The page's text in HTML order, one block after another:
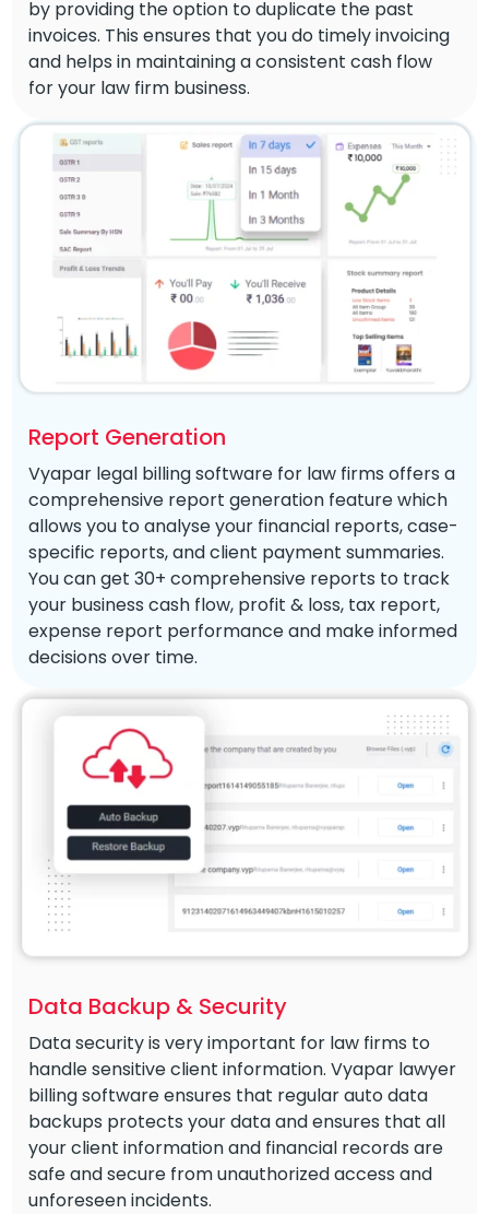
by providing the option to duplicate the past
invoices. This ensures that you do timely invoicing
and helps in maintaining a consistent cash flow
for your law firm business.
Report Generation
Vyapar legal billing software for law firms offers a
comprehensive report generation feature which
allows you to analyse your financial reports, case-
specific reports, and client payment summaries.
You can get 30+ comprehensive reports to track
your business cash flow, profit & loss, tax report,
expense report performance and make informed
decisions over time.
Data Backup & Security
Data security is very important for law firms to
handle sensitive client information. Vyapar lawyer
billing software ensures that regular auto data
backups protects your data and ensures that all
your client information and financial records are
safe and secure from unauthorized access and
unforeseen incidents.